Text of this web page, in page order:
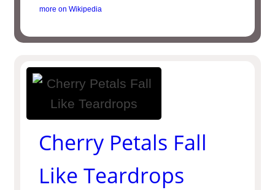
more on Wikipedia
Cherry Petals Fall
Like Teardrops